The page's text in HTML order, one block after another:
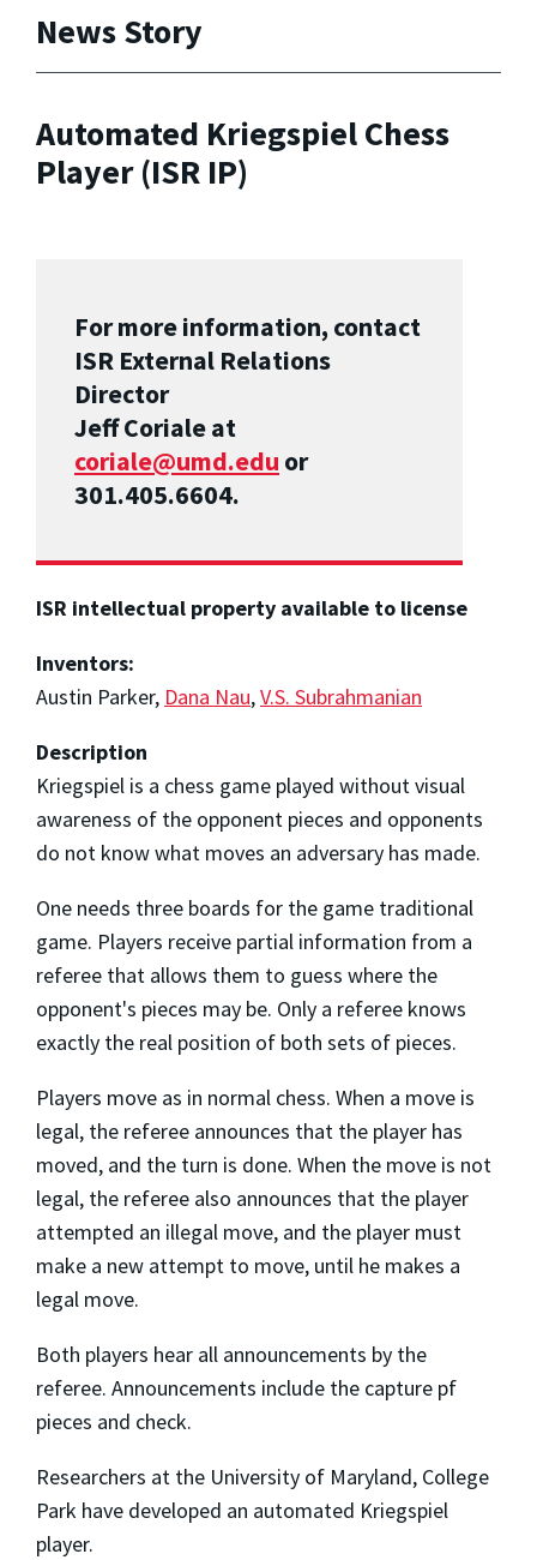
News Story
Automated Kriegspiel Chess
Player (ISR IP)
For more information, contact
ISR External Relations
Director
Jeff Coriale at
coriale@umd.edu or
301.405.6604.
ISR intellectual property available to license
Inventors:
Austin Parker, Dana Nau,V.S. Subrahmanian
Description
Kriegspiel is a chess game played without visual
awareness of the opponent pieces and opponents
do not know what moves an adversary has made.
One needs three boards for the game traditional
game. Players receive partial information from a
referee that allows them to guess where the
opponent's pieces may be. Only a referee knows
exactly the real position of both sets of pieces.
Players move as in normal chess. When a move is
legal, the referee announces that the player has
moved, and the turn is done. When the move is not
legal, the referee also announces that the player
attempted an illegal move, and the player must
make a new attempt to move, until he makes a
legal move.
Both players hear all announcements by the
referee. Announcements include the capture pf
pieces and check.
Researchers at the University of Maryland, College
Park have developed an automated Kriegspiel
player.